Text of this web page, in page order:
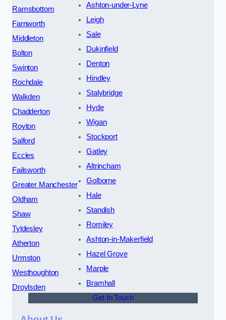
Ramsbottom
Farnworth
Middleton
Bolton
Swinton
Rochdale
Walkden
Chadderton
Royton
Salford
Eccles
Failsworth
Greater Manchester
Oldham
Shaw
Tyldesley
Atherton
Urmston
Westhoughton
Droylsden
Ashton-under-Lyne
Leigh
Sale
Dukinfield
Denton
Hindley
Stalybridge
Hyde
Wigan
Stockport
Gatley
Altrincham
Golborne
Hale
Standish
Romiley
Ashton-in-Makerfield
Hazel Grove
Marple
Bramhall
Get In Touch